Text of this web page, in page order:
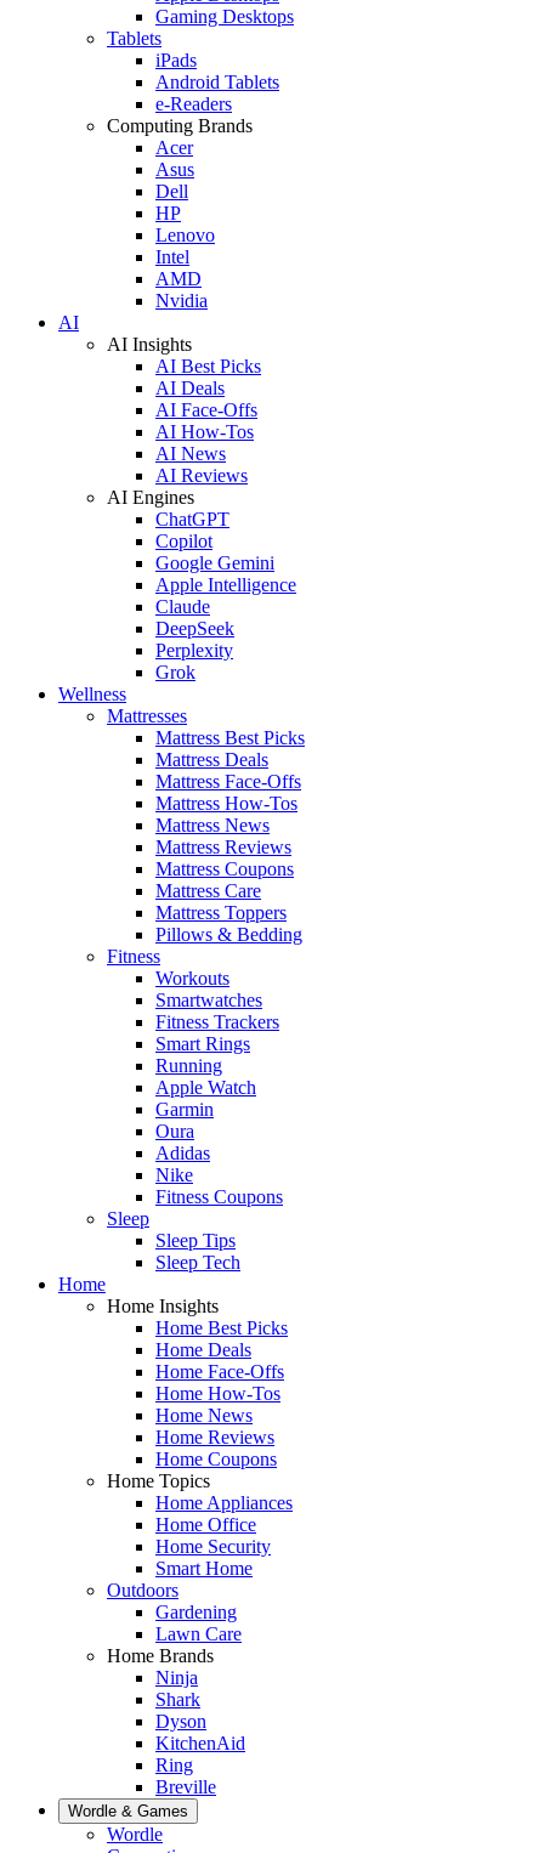
Gaming Desktops
Tablets
iPads
Android Tablets
e-Readers
Computing Brands
Acer
Asus
Dell
HP
Lenovo
Intel
AMD
Nvidia
AI
AI Insights
AI Best Picks
AI Deals
AI Face-Offs
AI How-Tos
AI News
AI Reviews
AI Engines
ChatGPT
Copilot
Google Gemini
Apple Intelligence
Claude
DeepSeek
Perplexity
Grok
Wellness
Mattresses
Mattress Best Picks
Mattress Deals
Mattress Face-Offs
Mattress How-Tos
Mattress News
Mattress Reviews
Mattress Coupons
Mattress Care
Mattress Toppers
Pillows & Bedding
Fitness
Workouts
Smartwatches
Fitness Trackers
Smart Rings
Running
Apple Watch
Garmin
Oura
Adidas
Nike
Fitness Coupons
Sleep
Sleep Tips
Sleep Tech
Home
Home Insights
Home Best Picks
Home Deals
Home Face-Offs
Home How-Tos
Home News
Home Reviews
Home Coupons
Home Topics
Home Appliances
Home Office
Home Security
Smart Home
Outdoors
Gardening
Lawn Care
Home Brands
Ninja
Shark
Dyson
KitchenAid
Ring
Breville
Wordle & Games
Wordle